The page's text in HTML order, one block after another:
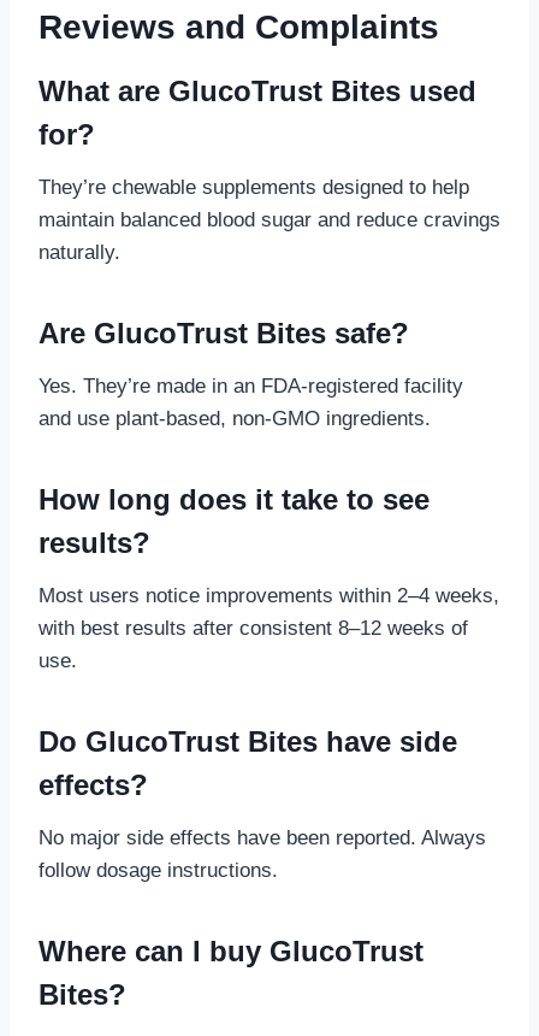
Reviews and Complaints
What are GlucoTrust Bites used
for?
They’re chewable supplements designed to help
maintain balanced blood sugar and reduce cravings
naturally.
Are GlucoTrust Bites safe?
Yes. They’re made in an FDA-registered facility
and use plant-based, non-GMO ingredients.
How long does it take to see
results?
Most users notice improvements within 2–4 weeks,
with best results after consistent 8–12 weeks of
use.
Do GlucoTrust Bites have side
effects?
No major side effects have been reported. Always
follow dosage instructions.
Where can I buy GlucoTrust
Bites?